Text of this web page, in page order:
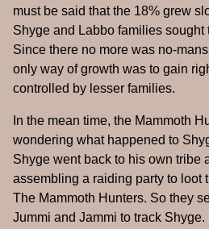
must be said that the 18% grew
Shyge and Labbo families sought
Since there no more was no-
only way of growth was to gain
controlled by lesser families.
In the mean time, the Mammoth
wondering what happened to
Shyge went back to his own tribe
assembling a raiding party to loot
The Mammoth Hunters. So they
Jummi and Jammi to track